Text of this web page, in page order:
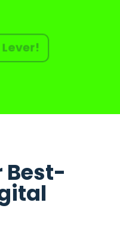
Best-